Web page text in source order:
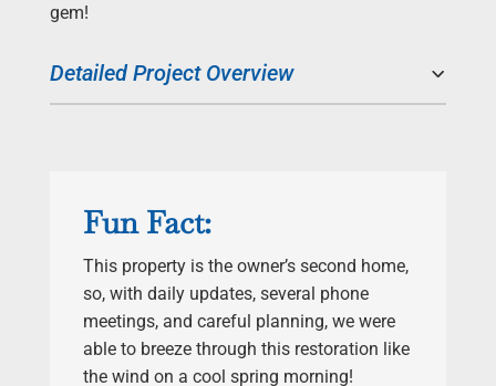
gem!
Detailed Project Overview
Fun Fact:
This property is the owner’s second home,
so, with daily updates, several phone
meetings, and careful planning, we were
able to breeze through this restoration like
the wind on a cool spring morning!